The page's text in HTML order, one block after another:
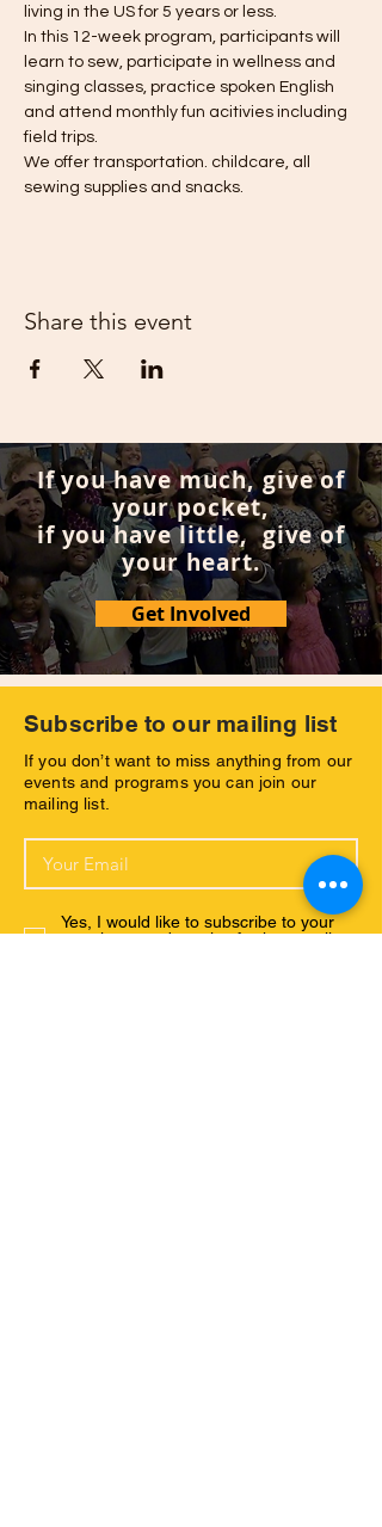
living in the US for 5 years or less.
In this 12-week program, participants will
learn to sew, participate in wellness and
singing classes, practice spoken English
and attend monthly fun acitivies including
field trips.
We offer transportation. childcare, all
sewing supplies and snacks.
Share this event
If you have much, give of
your pocket,
if you have little, give of
your heart.
Get Involved
Subscribe to our mailing list
If you don’t want to miss anything from our
events and programs you can join our
mailing list.
Yes, I would like to subscribe to your
newsletter and receive further emsils